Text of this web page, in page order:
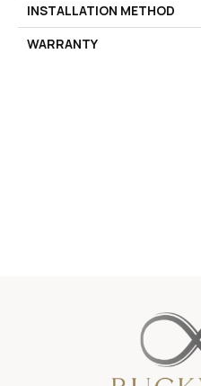
INSTALLATION METHOD
WARRANTY